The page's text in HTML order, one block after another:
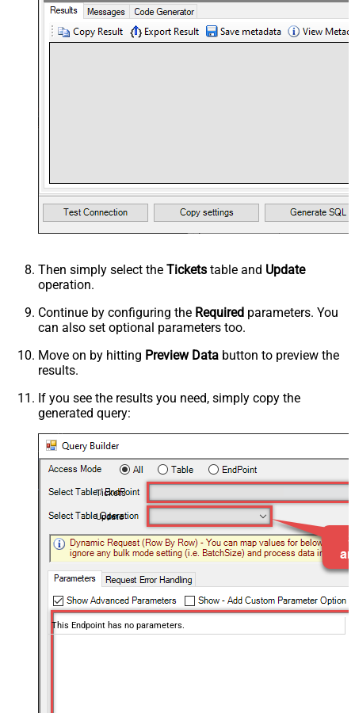
Then simply select the Tickets table and Update
operation.
Continue by configuring the Required parameters. You
can also set optional parameters too.
Move on by hitting Preview Data button to preview the
results.
If you see the results you need, simply copy the
generated query:
Tickets
Update
This Endpoint has no parameters.